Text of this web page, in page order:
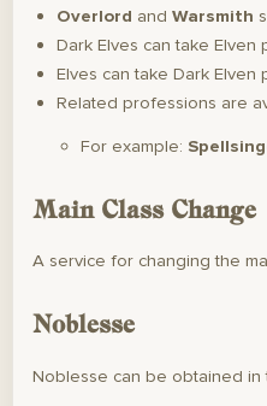
Overlord and Warsmith
Dark Elves can take Elven
Elves can take Dark Elven
Related professions are
For example:
Main Class Change
A service for changing the
Noblesse
Noblesse can be obtained in